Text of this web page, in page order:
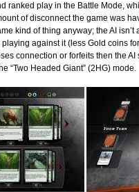
ranked play in the Battle Mode,
of disconnect the game was
kind of thing anyway; the AI
against it (less Gold coins
connection or forfeits then the
“Two Headed Giant” (2HG) mode.